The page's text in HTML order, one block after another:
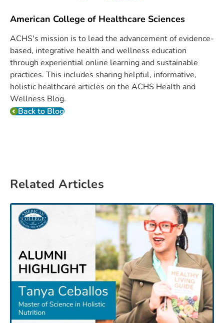
American College of Healthcare Sciences
ACHS's mission is to lead the advancement of evidence-
based, integrative health and wellness education
through experiential online learning and sustainable
practices. This includes sharing helpful, informative,
holistic healthcare articles on the ACHS Health and
Wellness Blog.
Back to Blog
Related Articles